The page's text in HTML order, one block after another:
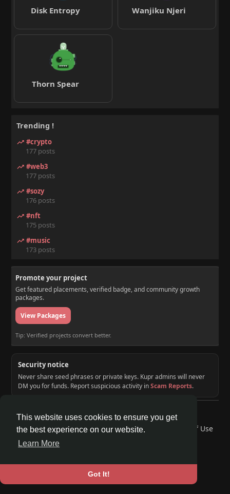
This website uses cookies to ensure you get
the best experience on our website.
Learn More
Got It!
Disk Entropy Wanjiku Njeri
Thorn Spear
Trending !
#crypto
177 posts
#web3
177 posts
#sozy
176 posts
#nft
175 posts
#music
173 posts
Promote your project
Get featured placements, verified badge, and community growth
packages.
View Packages
Tip: Verified projects convert better.
Security notice
Never share seed phrases or private keys. Kupr admins will never
DM you for funds. Report suspicious activity inScam Reports.
© 2026 KUPR | Web3 Crypto Social Network
Home
About Contact Us Privacy Policy
Terms of Use